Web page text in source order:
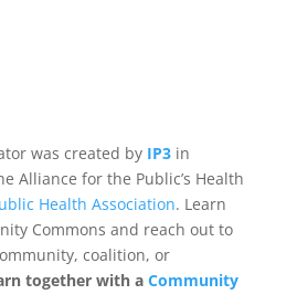
was created by IP3in
Alliance for the Public’s Health
Health Association. Learn
Commons and reach out to
coalition, or
together with a Community